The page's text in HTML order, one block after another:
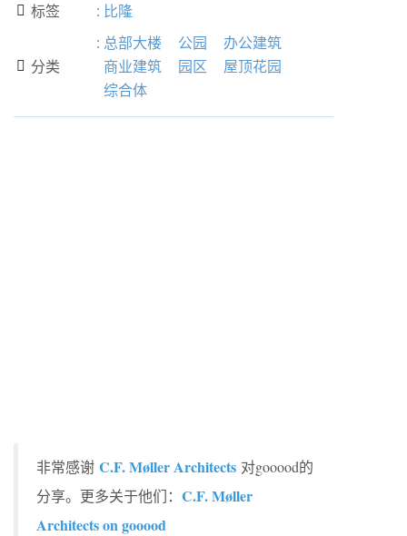
 标签 : 比隆
 分类
: 总部大楼 公园
办公建筑
商业建筑
园区
屋顶花园
综合体
非常感谢 C.F. Møller Architects 对gooood的
分享。更多关于他们： C.F. Møller
Architects on gooood